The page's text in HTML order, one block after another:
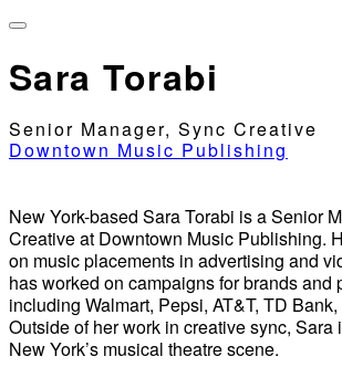
Sara Torabi
Senior Manager, Sync Creative
Downtown Music Publishing
New York-based Sara Torabi is a Senior
Creative at Downtown Music Publishing.
on music placements in advertising and
has worked on campaigns for brands and
including Walmart, Pepsi, AT&T, TD
Outside of her work in creative sync, Sara
New York’s musical theatre scene.